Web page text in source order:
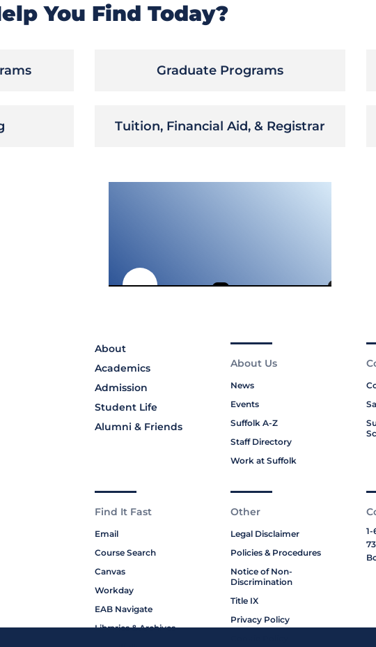
You Find Today?
Graduate Programs
Tuition, Financial Aid, & Registrar
About
Academics
Admission
Student Life
Alumni & Friends
About Us
News
Events
Suffolk A-Z
Staff Directory
Work at Suffolk
Find It Fast
Email
Course Search
Canvas
Workday
EAB Navigate
Libraries & Archives
Other
Legal Disclaimer
Policies & Procedures
Notice of Non-
Discrimination
Title IX
Privacy Policy
1-